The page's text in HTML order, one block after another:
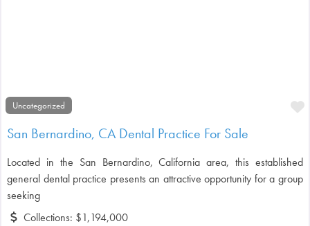
Uncategorized
San Bernardino, CA Dental Practice For Sale
Located in the San Bernardino, California area, this established
general dental practice presents an attractive opportunity for a group
seeking
Collections: $1,194,000